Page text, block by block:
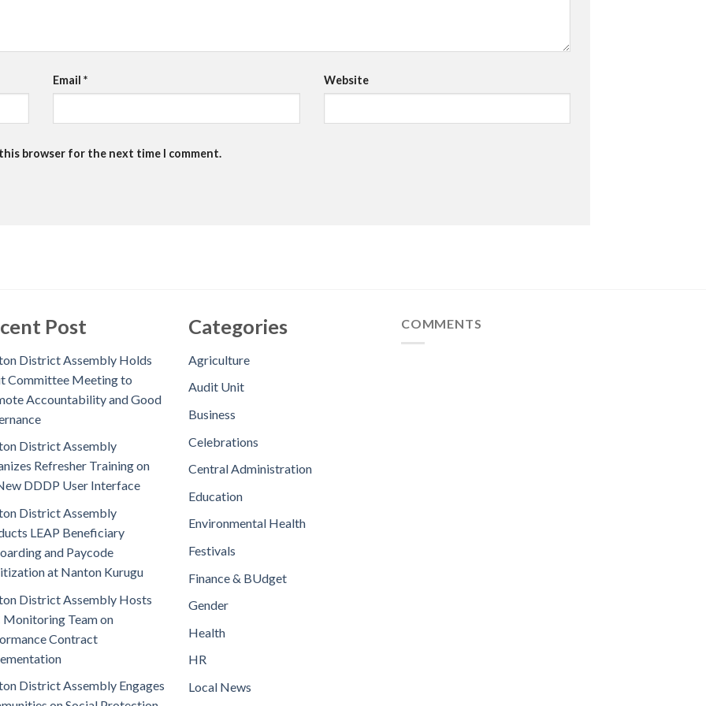
Email* Website
browser for the next time I comment.
Post
District Assembly Holds
Committee Meeting to
Accountability and Good
District Assembly
Refresher Training on
DDDP User Interface
District Assembly
LEAP Beneficiary
and Paycode
at Nanton Kurugu
District Assembly Hosts
Monitoring Team on
Contract
District Assembly Engages
Categories
Agriculture
Audit Unit
Business
Celebrations
Central Administration
Education
Environmental Health
Festivals
Finance & BUdget
Gender
Health
HR
Local News
COMMENTS